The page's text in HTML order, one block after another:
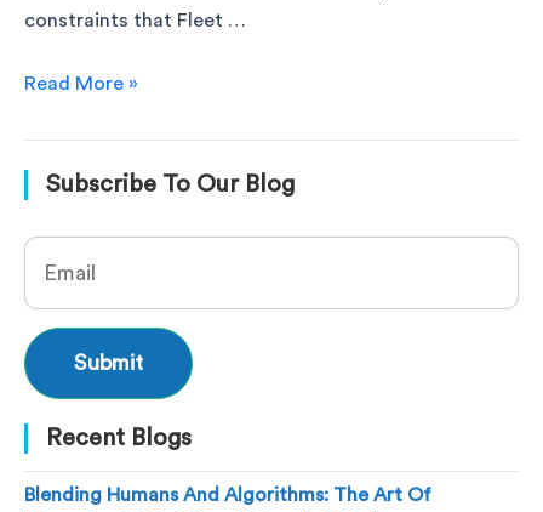
constraints that Fleet …
Read More »
Subscribe To Our Blog
Recent Blogs
Blending Humans And Algorithms: The Art Of